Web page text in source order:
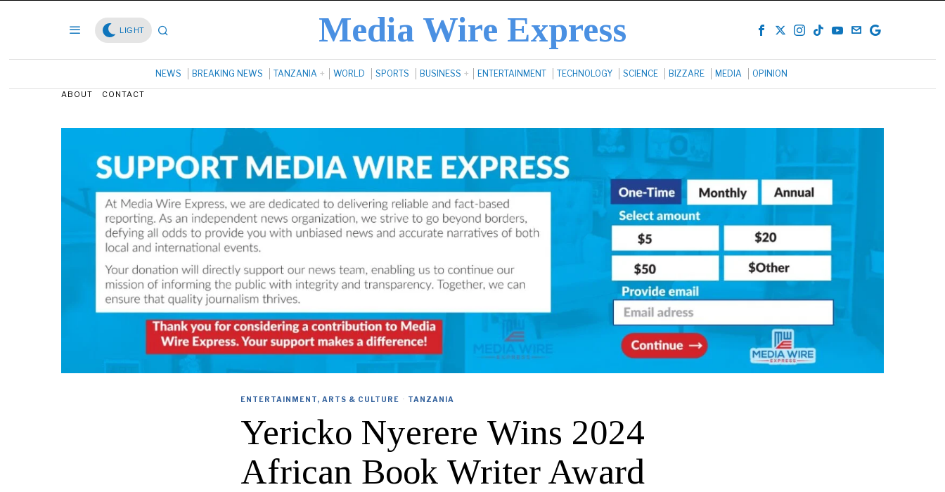
LIGHT Media Wire Express
NEWS BREAKING NEWS TANZANIA WORLD SPORTS BUSINESS ENTERTAINMENT TECHNOLOGY SCIENCE BIZZARE MEDIA OPINION
ABOUT CONTACT
ENTERTAINMENT, ARTS & CULTURE · TANZANIA
Yericko Nyerere Wins 2024
African Book Writer Award